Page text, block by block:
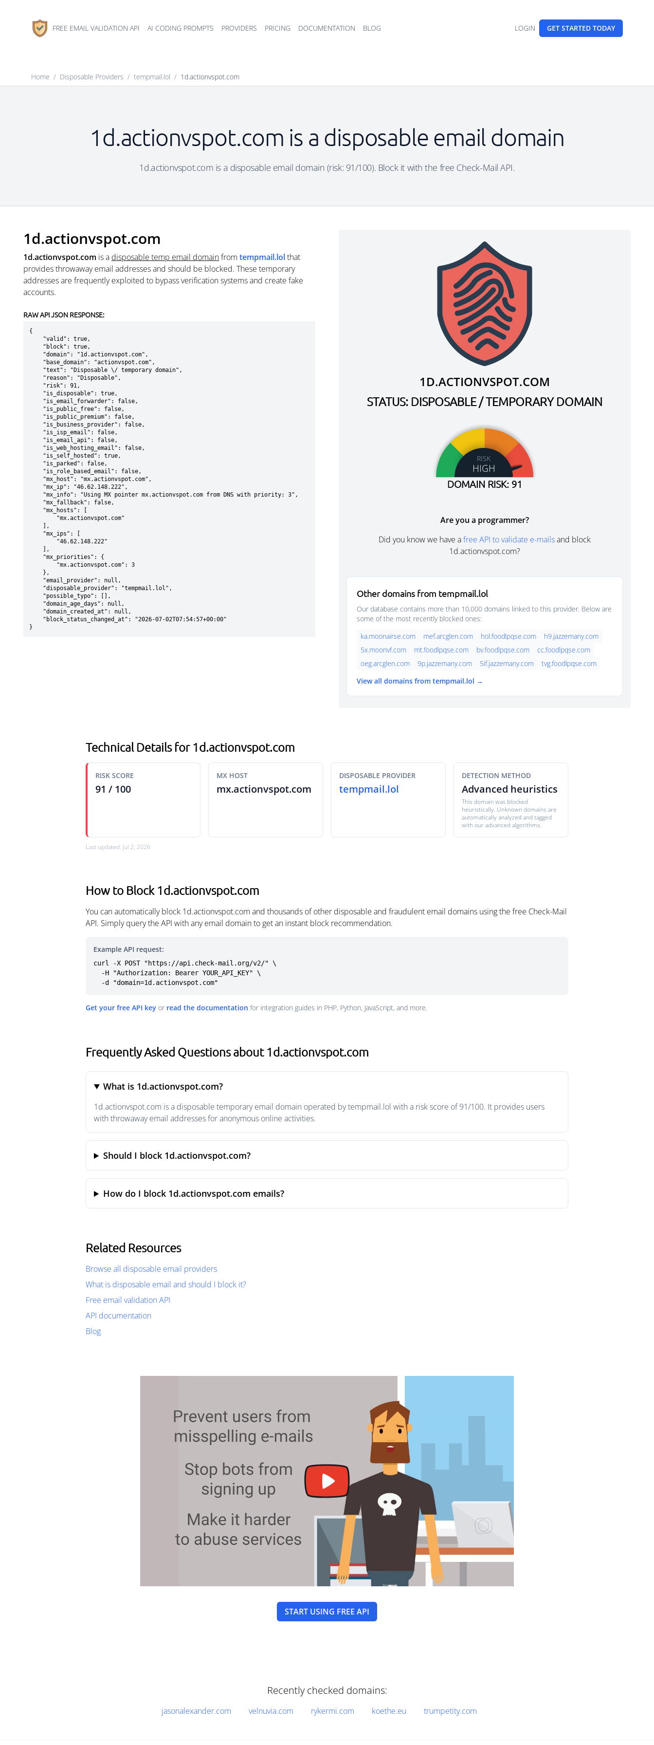
FREE EMAIL VALIDATION API AI CODING PROMPTS PROVIDERS PRICING DOCUMENTATION BLOG LOGIN GET STARTED TODAY
Home / Disposable Providers / tempmail.lol / 1d.actionvspot.com
1d.actionvspot.com is a disposable email domain
1d.actionvspot.com is a disposable email domain (risk: 91/100). Block it with the free Check-Mail API.
1d.actionvspot.com
1d.actionvspot.com is a disposable temp email domainfrom tempmail.lolthat
provides throwaway email addresses and should be blocked. These temporary
addresses are frequently exploited to bypass verification systems and create fake
accounts.
RAW API JSON RESPONSE:
{
}
1D.ACTIONVSPOT.COM
STATUS: DISPOSABLE / TEMPORARY DOMAIN
RISK
HIGH
DOMAIN RISK: 91
Are you a programmer?
Did you know we have afree API to validate e-mailsand block
1d.actionvspot.com?
Other domains from tempmail.lol
Our database contains more than 10,000 domains linked to this provider. Below are
some of the most recently blocked ones:
ka.moonairse.com
mef.arcglen.com hol.foodlpqse.com
h9.jazzemany.com
5x.moonvf.com
mt.foodlpqse.com bv.foodlpqse.com
cc.foodlpqse.com
oeg.arcglen.com
9p.jazzemany.com 5if.jazzemany.com
tvg.foodlpqse.com
View all domains from tempmail.lol →
Technical Details for 1d.actionvspot.com
RISK SCORE
91 / 100
MX HOST
mx.actionvspot.com
DISPOSABLE PROVIDER
tempmail.lol
DETECTION METHOD
Advanced heuristics
This domain was blocked
heuristically. Unknown domains are
automatically analyzed and tagged
with our advanced algorithms.
Last updated: Jul 2, 2026
How to Block 1d.actionvspot.com
You can automatically block 1d.actionvspot.com and thousands of other disposable and fraudulent email domains using the free Check-Mail
API. Simply query the API with any email domain to get an instant block recommendation.
Example API request:
curl -X POST "https://api.check-mail.org/v2/" \
  -d "domain=1d.actionvspot.com"
Get your free API key or read the documentation for integration guides in PHP, Python, JavaScript, and more.
Frequently Asked Questions about 1d.actionvspot.com
What is 1d.actionvspot.com?
1d.actionvspot.com is a disposable temporary email domain operated by tempmail.lol with a risk score of 91/100. It provides users
with throwaway email addresses for anonymous online activities.
Should I block 1d.actionvspot.com?
How do I block 1d.actionvspot.com emails?
Related Resources
Browse all disposable email providers
What is disposable email and should I block it?
Free email validation API
API documentation
Blog
START USING FREE API
Recently checked domains:
jasonalexander.com velnuvia.com rykermi.com koethe.eu trumpetity.com